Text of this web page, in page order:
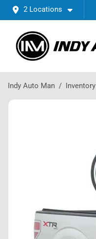
2 Locations
Indy Auto Man Inventory